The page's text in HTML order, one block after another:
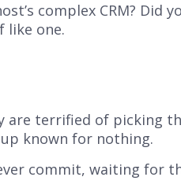
complex CRM? Did
like one.
are terrified of picking
up known for nothing.
commit, waiting for